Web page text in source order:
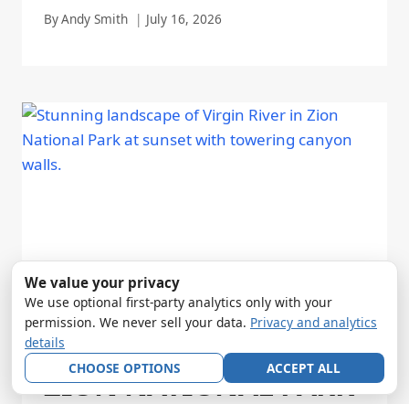
ByAndy Smith July 16, 2026
ZION NATIONAL PARK
We value your privacy
We use optional first-party analytics only with your
permission. We never sell your data. Privacy and analytics
details
CHOOSE OPTIONS
ACCEPT ALL